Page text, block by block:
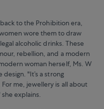
to the Prohibition era,
wore them to draw
alcoholic drinks. These
rebellion, and a modern
woman herself, Ms. W
"It’s a strong
me, jewellery is all about
explains.